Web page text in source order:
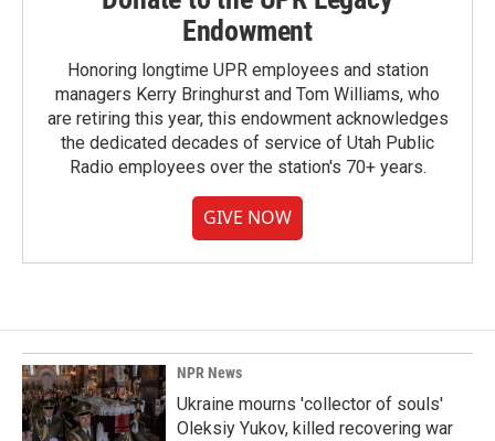
Endowment
Honoring longtime UPR employees and station
managers Kerry Bringhurst and Tom Williams, who
are retiring this year, this endowment acknowledges
the dedicated decades of service of Utah Public
Radio employees over the station's 70+ years.
GIVE NOW
NPR News
Ukraine mourns 'collector of souls'
Oleksiy Yukov, killed recovering war